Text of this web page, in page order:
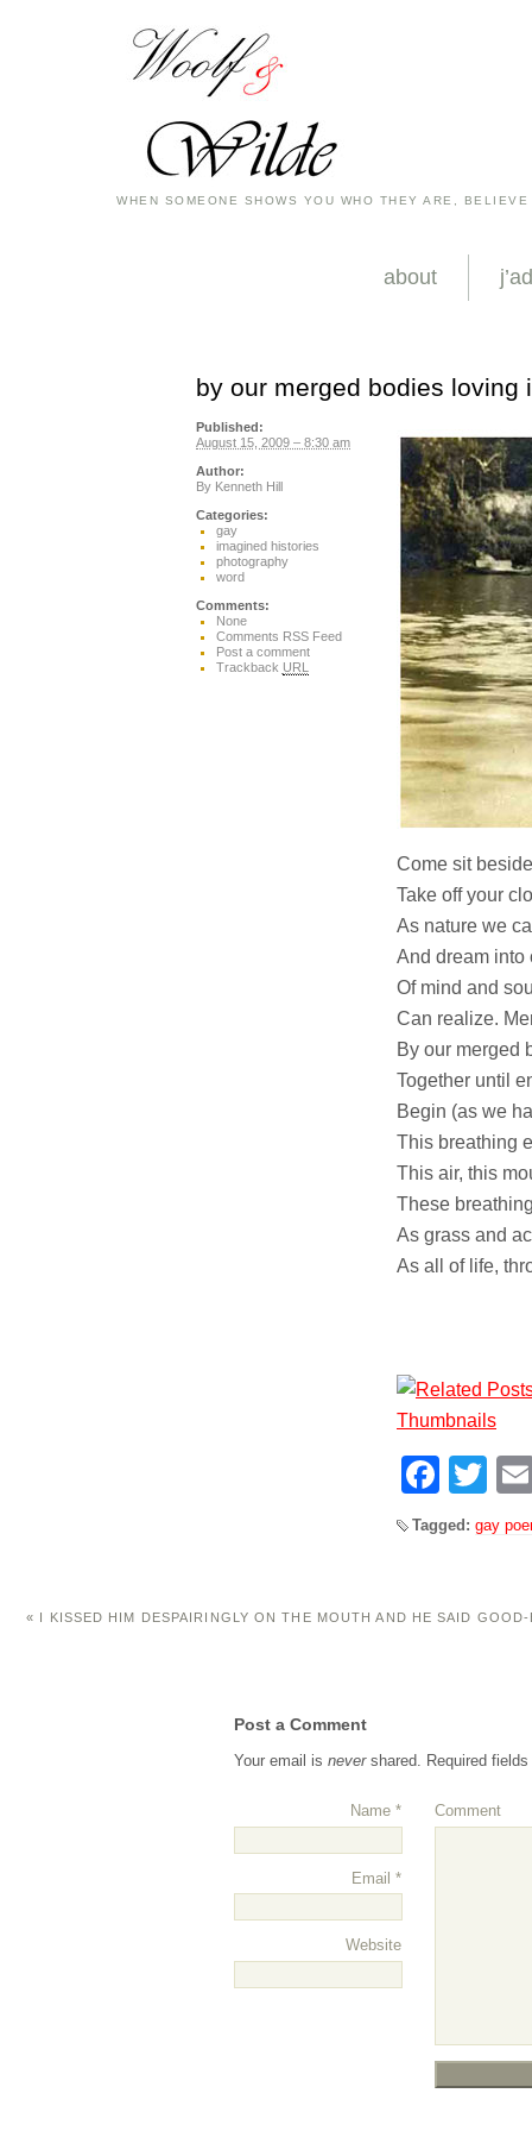
WHEN SOMEONE SHOWS YOU WHO THEY ARE,
about
by our merged bodies loving
Come sit
Take off your
As nature we
And dream into
Of mind and
Can realize.
By our
Together until
Begin (as we
This breathing
This air, this
These
As grass and
As all of life,
Tagged: gay
Published:
August 15, 2009 – 8:30 am
Author:
By Kenneth Hill
Categories:
gay
imagined histories
photography
word
Comments:
None
Comments RSS Feed
Post a comment
Trackback URL
« I KISSED HIM DESPAIRINGLY ON THE MOUTH AND HE SAID GOOD-
Post a Comment
Your email isnevershared. Required
Name *
Email *
Website
Comment